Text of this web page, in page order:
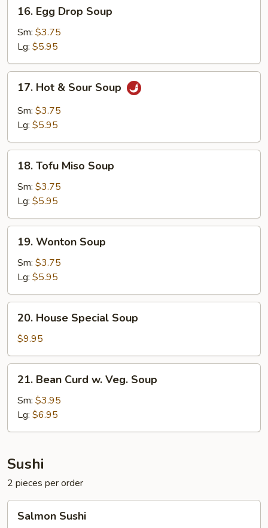
Egg
Drop
Soup
16. Egg Drop Soup
Sm: $3.75
Lg: $5.95
Hot
Sour
17. Hot & Sour Soup
Sm: $3.75
Lg: $5.95
Tofu
Miso
Soup
18. Tofu Miso Soup
Sm: $3.75
Lg: $5.95
Wonton
Soup
19. Wonton Soup
Sm: $3.75
Lg: $5.95
House
Special
Soup
20. House Special Soup
$9.95
Bean
Curd
Veg.
21. Bean Curd w. Veg. Soup
Sm: $3.95
Lg: $6.95
Sushi
2 pieces per order
Sushi
Salmon Sushi